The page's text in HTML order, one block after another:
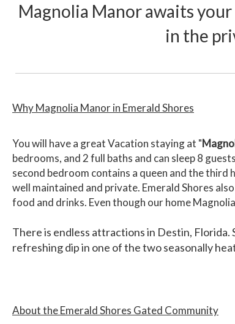
Magnolia Manor awaits
in the
Why Magnolia Manor in Emerald Shores
You will have a great Vacation staying at "
bedrooms, and 2 full baths and can sleep 8
second bedroom contains a queen and the third
well maintained and private. Emerald Shores
food and drinks. Even though our home
There is endless attractions in Destin, Florida.
refreshing dip in one of the two seasonally
About the Emerald Shores Gated Community